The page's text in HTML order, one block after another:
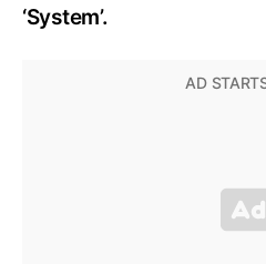
‘System’.